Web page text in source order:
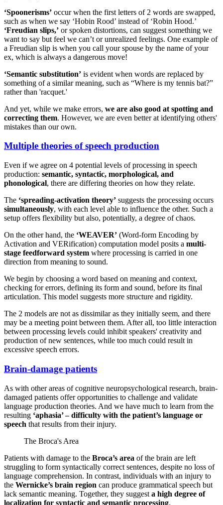
‘Spoonerisms’ occur when the first letters of 2 words are swapped,
such as when we say ‘Hobin Rood’ instead of ‘Robin Hood.’
‘Freudian slips,’ or spoken distortions, can suggest something we
want to say but feel we can’t or unrealized feelings. One example of
a Freudian slip is when you call your spouse by the name of your
ex, which is always a dangerous move!
‘Semantic substitution’ is evident when words are replaced by
something of a similar meaning, such as “Where is my tennis bat?”
rather than 'racquet.'
And yet, while we make errors, we are also good at spotting and
correcting them. However, we are even better at identifying others'
mistakes than our own.
Multiple theories of speech production
Even if we agree on 4 potential levels of processing in speech
production: semantic, syntactic, morphological, and
phonological, there are differing theories on how they relate.
The ‘spreading-activation theory’ suggests the processing occurs
simultaneously, with each level able to influence the other. Such a
setup offers flexibility but also, potentially, a degree of chaos.
On the other hand, the ‘WEAVER’ (Word-form Encoding by
Activation and VERification) computation model posits a multi-
stage feedforward system where processing is carried in one
direction from meaning to sound.
We begin by choosing a word based on meaning and context,
checking for errors, defining its form and sound, before its final
articulation. This model suggests more structure and rigidity.
The 2 models are not as dissimilar as they initially seem, and there
may be a meeting point between them. After all, too little interaction
between processing levels could inhibit speakers' creativity and
production of new sentences, while too much could result in
excessive speech errors.
Brain-damage patients
As with other areas of cognitive neuropsychological research, brain-
damaged patients offer opportunities to challenge and validate
language production theories. And we have much to learn from the
resulting ‘aphasia’ – difficulty with the patient’s language or
speech that results from their injury.
The Broca's Area
Patients with damage to the Broca’s area of the brain are left
struggling to form syntactically correct sentences, despite no loss of
language comprehension. In contrast, individuals with an injury to
the Wernicke’s brain region can produce grammatical speech but
lack semantic meaning. Together, they suggest a high degree of
localization for syntactic and semantic processing.